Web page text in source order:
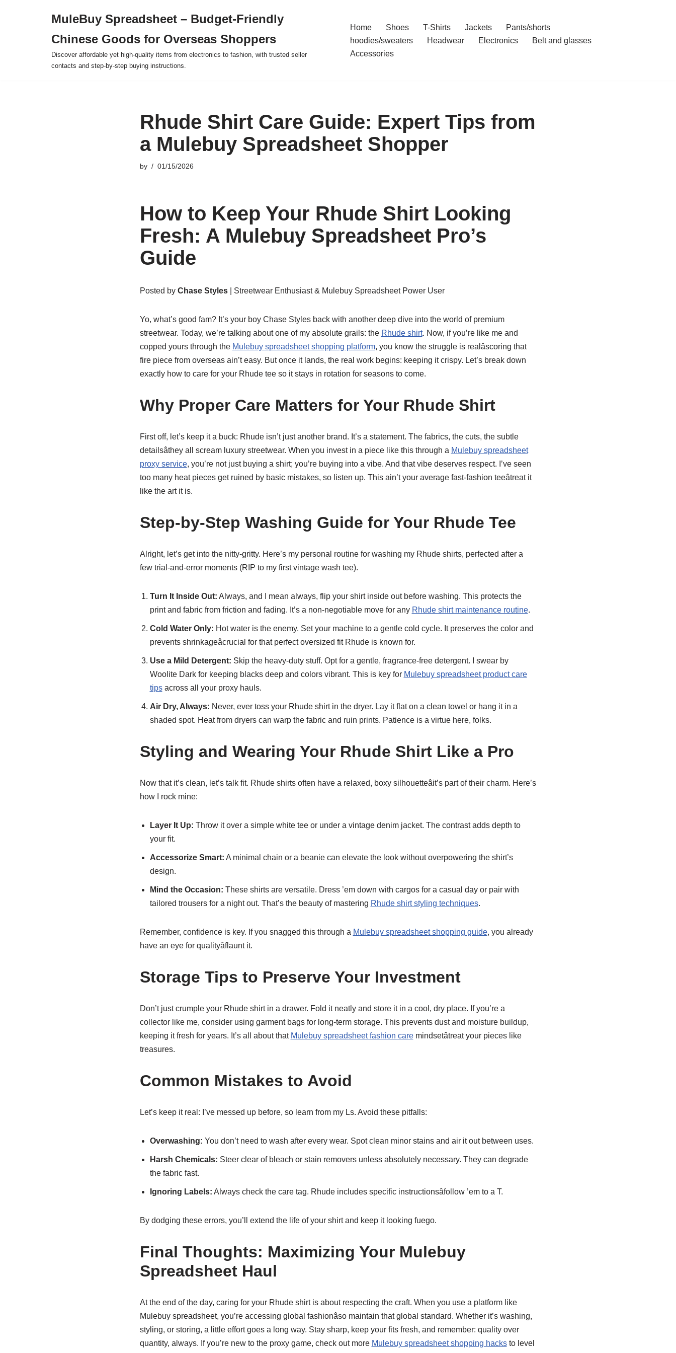
MuleBuy Spreadsheet – Budget-Friendly
Chinese Goods for Overseas Shoppers
Discover affordable yet high-quality items from electronics to fashion, with trusted seller
contacts and step-by-step buying instructions.
Home Shoes T-Shirts Jackets
Pants/shorts
hoodies/sweaters
Headwear Electronics
Belt and glasses
Accessories
Rhude Shirt Care Guide: Expert Tips from
a Mulebuy Spreadsheet Shopper
by 01/15/2026
How to Keep Your Rhude Shirt Looking
Fresh: A Mulebuy Spreadsheet Pro’s
Guide
Posted by Chase Styles| Streetwear Enthusiast & Mulebuy Spreadsheet Power User
Yo, what’s good fam? It’s your boy Chase Styles back with another deep dive into the world of premium
streetwear. Today, we’re talking about one of my absolute grails: the Rhude shirt. Now, if you’re like me and
copped yours through the Mulebuy spreadsheet shopping platform, you know the struggle is realâscoring that
fire piece from overseas ain’t easy. But once it lands, the real work begins: keeping it crispy. Let’s break down
exactly how to care for your Rhude tee so it stays in rotation for seasons to come.
Why Proper Care Matters for Your Rhude Shirt
First off, let’s keep it a buck: Rhude isn’t just another brand. It’s a statement. The fabrics, the cuts, the subtle
detailsâthey all scream luxury streetwear. When you invest in a piece like this through a Mulebuy spreadsheet
proxy service, you’re not just buying a shirt; you’re buying into a vibe. And that vibe deserves respect. I’ve seen
too many heat pieces get ruined by basic mistakes, so listen up. This ain’t your average fast-fashion teeâtreat it
like the art it is.
Step-by-Step Washing Guide for Your Rhude Tee
Alright, let’s get into the nitty-gritty. Here’s my personal routine for washing my Rhude shirts, perfected after a
few trial-and-error moments (RIP to my first vintage wash tee).
Turn It Inside Out: Always, and I mean always, flip your shirt inside out before washing. This protects the
print and fabric from friction and fading. It’s a non-negotiable move for any Rhude shirt maintenance routine.
Cold Water Only: Hot water is the enemy. Set your machine to a gentle cold cycle. It preserves the color and
prevents shrinkageâcrucial for that perfect oversized fit Rhude is known for.
Use a Mild Detergent: Skip the heavy-duty stuff. Opt for a gentle, fragrance-free detergent. I swear by
Woolite Dark for keeping blacks deep and colors vibrant. This is key for Mulebuy spreadsheet product care
tipsacross all your proxy hauls.
Air Dry, Always: Never, ever toss your Rhude shirt in the dryer. Lay it flat on a clean towel or hang it in a
shaded spot. Heat from dryers can warp the fabric and ruin prints. Patience is a virtue here, folks.
Styling and Wearing Your Rhude Shirt Like a Pro
Now that it’s clean, let’s talk fit. Rhude shirts often have a relaxed, boxy silhouetteâit’s part of their charm. Here’s
how I rock mine:
Layer It Up: Throw it over a simple white tee or under a vintage denim jacket. The contrast adds depth to
your fit.
Accessorize Smart: A minimal chain or a beanie can elevate the look without overpowering the shirt’s
design.
Mind the Occasion: These shirts are versatile. Dress ’em down with cargos for a casual day or pair with
tailored trousers for a night out. That’s the beauty of mastering Rhude shirt styling techniques.
Remember, confidence is key. If you snagged this through a Mulebuy spreadsheet shopping guide, you already
have an eye for qualityâflaunt it.
Storage Tips to Preserve Your Investment
Don’t just crumple your Rhude shirt in a drawer. Fold it neatly and store it in a cool, dry place. If you’re a
collector like me, consider using garment bags for long-term storage. This prevents dust and moisture buildup,
keeping it fresh for years. It’s all about that Mulebuy spreadsheet fashion caremindsetâtreat your pieces like
treasures.
Common Mistakes to Avoid
Let’s keep it real: I’ve messed up before, so learn from my Ls. Avoid these pitfalls:
Overwashing: You don’t need to wash after every wear. Spot clean minor stains and air it out between uses.
Harsh Chemicals: Steer clear of bleach or stain removers unless absolutely necessary. They can degrade
the fabric fast.
Ignoring Labels: Always check the care tag. Rhude includes specific instructionsâfollow ’em to a T.
By dodging these errors, you’ll extend the life of your shirt and keep it looking fuego.
Final Thoughts: Maximizing Your Mulebuy
Spreadsheet Haul
At the end of the day, caring for your Rhude shirt is about respecting the craft. When you use a platform like
Mulebuy spreadsheet, you’re accessing global fashionâso maintain that global standard. Whether it’s washing,
styling, or storing, a little effort goes a long way. Stay sharp, keep your fits fresh, and remember: quality over
quantity, always. If you’re new to the proxy game, check out more Mulebuy spreadsheet shopping hacksto level